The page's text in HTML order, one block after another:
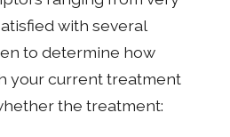
with several
to determine how
your current treatment
the treatment: